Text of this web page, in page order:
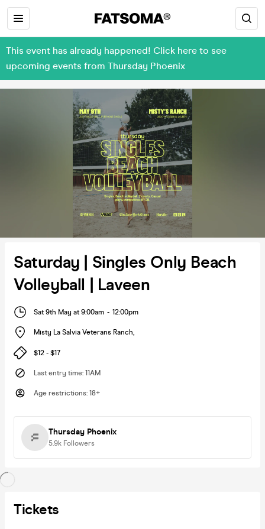
This event has already happened! Click here to see
upcoming events from Thursday Phoenix
Saturday | Singles Only Beach
Volleyball | Laveen
Sat 9th May at 9:00am - 12:00pm
Misty La Salvia Veterans Ranch,
$12 - $17
Last entry time: 11AM
Age restrictions: 18+
Thursday Phoenix
5.9k Followers
Tickets